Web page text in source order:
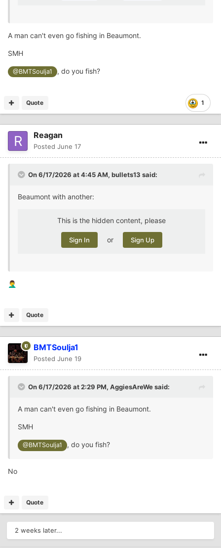
A man can't even go fishing in Beaumont.
SMH
@BMTSoulja1 , do you fish?
1
Quote
Reagan
Posted June 17
On 6/17/2026 at 4:45 AM, bullets13 said:
Beaumont with another:
This is the hidden content, please
Sign In or Sign Up
🤦‍♂️
Quote
BMTSoulja1
Posted June 19
On 6/17/2026 at 2:29 PM, AggiesAreWesaid:
A man can't even go fishing in Beaumont.
SMH
@BMTSoulja1 , do you fish?
No
Quote
2 weeks later...